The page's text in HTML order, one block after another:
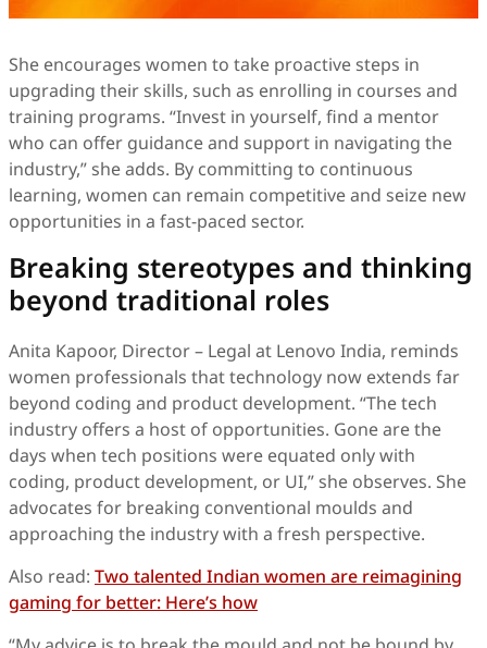
She encourages women to take proactive steps in
upgrading their skills, such as enrolling in courses and
training programs. “Invest in yourself, find a mentor
who can offer guidance and support in navigating the
industry,” she adds. By committing to continuous
learning, women can remain competitive and seize new
opportunities in a fast-paced sector.
Breaking stereotypes and thinking
beyond traditional roles
Anita Kapoor, Director – Legal at Lenovo India, reminds
women professionals that technology now extends far
beyond coding and product development. “The tech
industry offers a host of opportunities. Gone are the
days when tech positions were equated only with
coding, product development, or UI,” she observes. She
advocates for breaking conventional moulds and
approaching the industry with a fresh perspective.
Also read: Two talented Indian women are reimagining
gaming for better: Here’s how